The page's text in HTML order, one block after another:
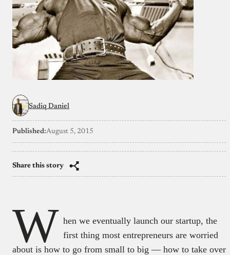
Sadiq Daniel
Published:August 5, 2015
Share this story
W hen we eventually launch our startup, the
first thing most entrepreneurs are worried
about is how to go from small to big — how to take over